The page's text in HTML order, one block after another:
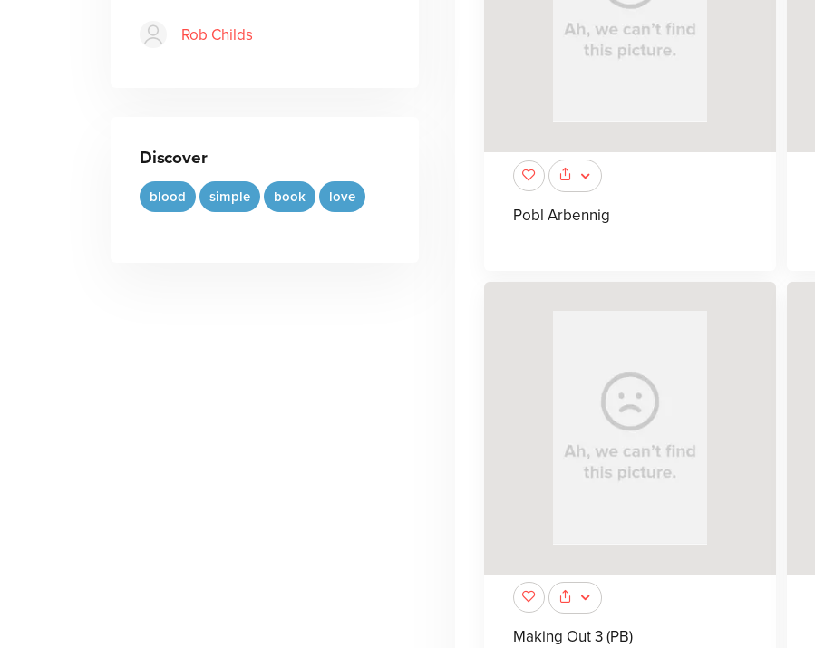
Rob Childs
Discover
blood simple book love
Pobl Arbennig
Making Out 3 (PB)